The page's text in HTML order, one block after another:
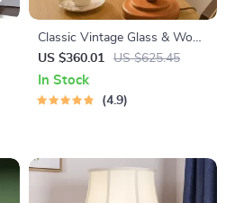
Classic Vintage Glass & Wood
Table Lamp
US $360.01 US $625.45
In Stock
4.9